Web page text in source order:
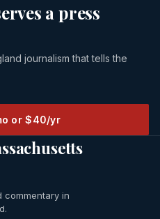
a press
journalism that tells the
or $40/yr
commentary in